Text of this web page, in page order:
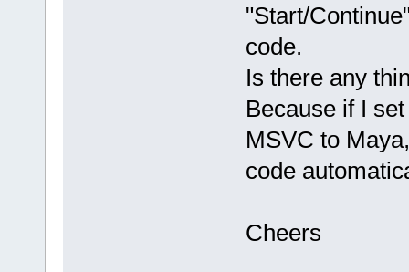
"Start/
code.
Is there any
Because if I
MSVC to
code
Cheers